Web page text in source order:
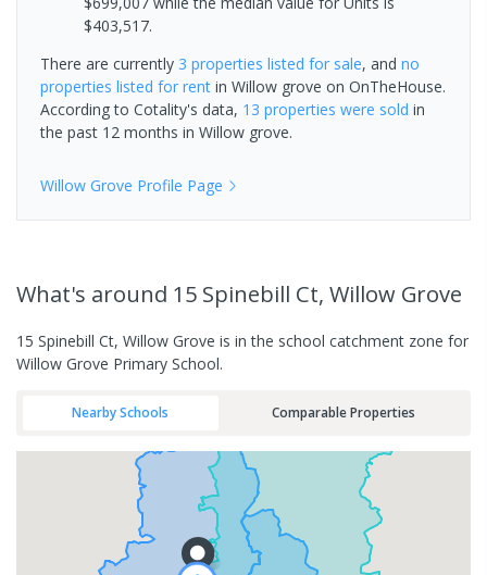
$403,517.
There are currently 3 properties listed for sale, and no
properties listed for rent in Willow grove on OnTheHouse.
According to Cotality's data, 13 properties were sold in
the past 12 months in Willow grove.
Willow Grove Profile Page
What's around 15 Spinebill Ct, Willow Grove
15 Spinebill Ct, Willow Grove is in the school catchment zone for
Willow Grove Primary School.
Nearby Schools Comparable Properties